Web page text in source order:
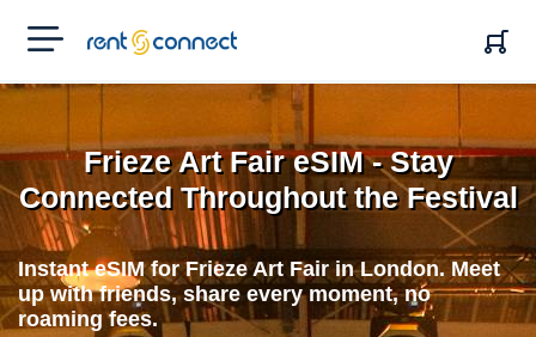
RENT'N
CONNECT
Frieze Art Fair eSIM - Stay
Connected Throughout the Festival
Instant eSIM for Frieze Art Fair in London. Meet
up with friends, share every moment, no
roaming fees.